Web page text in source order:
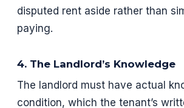
disputed rent aside rather than
paying.
4. The Landlord’s Knowledge
The landlord must have actual
condition, which the tenant’s